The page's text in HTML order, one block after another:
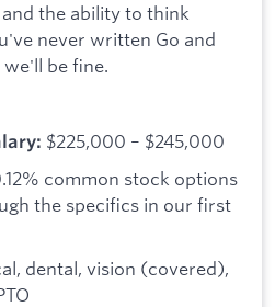
the ability to think
never written Go and
be fine.
$225,000 – $245,000
common stock options
the specifics in our first
dental, vision (covered),